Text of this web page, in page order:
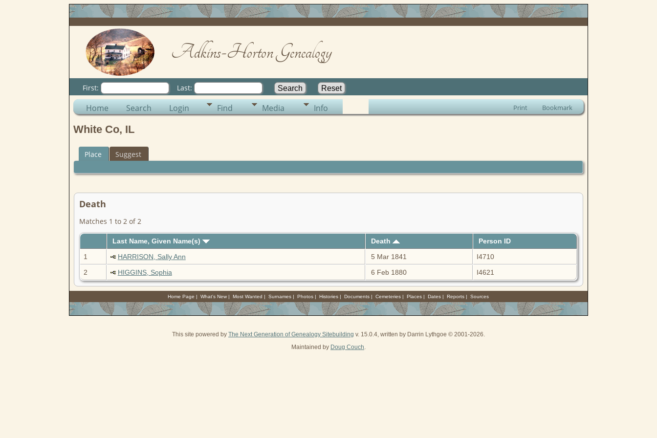
Adkins-Horton Genealogy
First: Last:
Home Search Login Find Media Info Print Bookmark
White Co, IL
Place Suggest
Death
Matches 1 to 2 of 2
Last Name, Given Name(s) Death
Person ID
1
HARRISON, Sally Ann 5 Mar 1841
I4710
2
HIGGINS, Sophia 6 Feb 1880 I4621
Home Page |What's New |Most Wanted |Surnames |Photos |Histories |Documents |Cemeteries |Places |Dates |Reports |Sources
This site powered by The Next Generation of Genealogy Sitebuilding v. 15.0.4, written by Darrin Lythgoe © 2001-2026.
Maintained by Doug Couch.